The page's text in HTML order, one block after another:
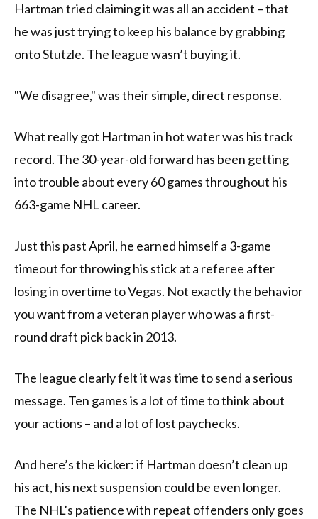
Hartman tried claiming it was all an accident – that
he was just trying to keep his balance by grabbing
onto Stutzle. The league wasn’t buying it.
"We disagree," was their simple, direct response.
What really got Hartman in hot water was his track
record. The 30-year-old forward has been getting
into trouble about every 60 games throughout his
663-game NHL career.
Just this past April, he earned himself a 3-game
timeout for throwing his stick at a referee after
losing in overtime to Vegas. Not exactly the behavior
you want from a veteran player who was a first-
round draft pick back in 2013.
The league clearly felt it was time to send a serious
message. Ten games is a lot of time to think about
your actions – and a lot of lost paychecks.
And here’s the kicker: if Hartman doesn’t clean up
his act, his next suspension could be even longer.
The NHL’s patience with repeat offenders only goes